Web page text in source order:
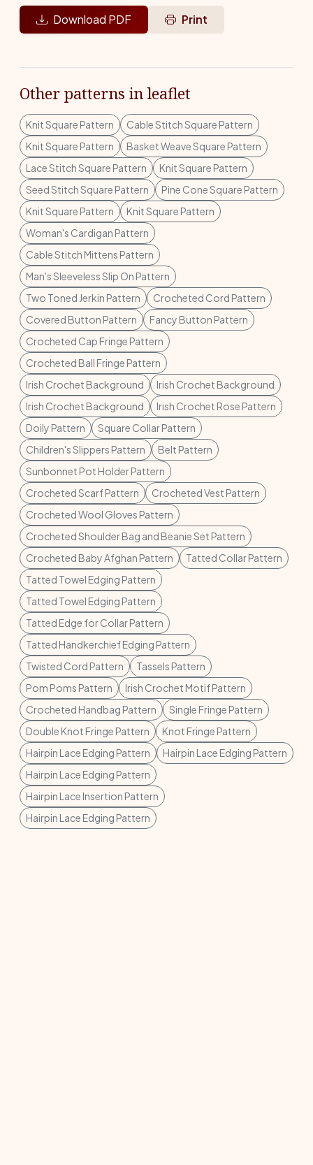
Download PDF Print
Other patterns in leaflet
Knit Square Pattern
Cable Stitch Square Pattern
Knit Square Pattern
Basket Weave Square Pattern
Lace Stitch Square Pattern
Knit Square Pattern
Seed Stitch Square Pattern
Pine Cone Square Pattern
Knit Square Pattern
Knit Square Pattern
Woman's Cardigan Pattern
Cable Stitch Mittens Pattern
Man's Sleeveless Slip On Pattern
Two Toned Jerkin Pattern
Crocheted Cord Pattern
Covered Button Pattern
Fancy Button Pattern
Crocheted Cap Fringe Pattern
Crocheted Ball Fringe Pattern
Irish Crochet Background
Irish Crochet Background
Irish Crochet Background
Irish Crochet Rose Pattern
Doily Pattern
Square Collar Pattern
Children's Slippers Pattern
Belt Pattern
Sunbonnet Pot Holder Pattern
Crocheted Scarf Pattern
Crocheted Vest Pattern
Crocheted Wool Gloves Pattern
Crocheted Shoulder Bag and Beanie Set Pattern
Crocheted Baby Afghan Pattern
Tatted Collar Pattern
Tatted Towel Edging Pattern
Tatted Towel Edging Pattern
Tatted Edge for Collar Pattern
Tatted Handkerchief Edging Pattern
Twisted Cord Pattern
Tassels Pattern
Pom Poms Pattern
Irish Crochet Motif Pattern
Crocheted Handbag Pattern
Single Fringe Pattern
Double Knot Fringe Pattern
Knot Fringe Pattern
Hairpin Lace Edging Pattern
Hairpin Lace Edging Pattern
Hairpin Lace Edging Pattern
Hairpin Lace Insertion Pattern
Hairpin Lace Edging Pattern